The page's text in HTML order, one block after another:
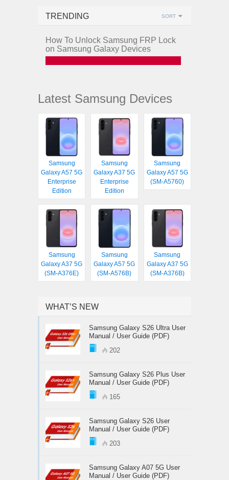
TRENDING SORT
How To Unlock Samsung FRP Lock
on Samsung Galaxy Devices
Latest Samsung Devices
Samsung
Galaxy A57 5G
Enterprise
Edition
Samsung
Galaxy A37 5G
Enterprise
Edition
Samsung
Galaxy A57 5G
(SM-A5760)
Samsung
Galaxy A37 5G
(SM-A376E)
Samsung
Galaxy A57 5G
(SM-A576B)
Samsung
Galaxy A37 5G
(SM-A376B)
WHAT’S NEW
Samsung Galaxy S26 Ultra User
Manual / User Guide (PDF)
202
Samsung Galaxy S26 Plus User
Manual / User Guide (PDF)
165
Samsung Galaxy S26 User
Manual / User Guide (PDF)
203
Samsung Galaxy A07 5G User
Manual / User Guide (PDF)